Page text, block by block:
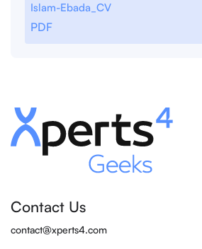
Islam-Ebada_CV
PDF
Contact Us
contact@xperts4.com